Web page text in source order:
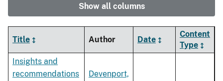
Show all columns
Title Author Date
Content
Type
Insights and
recommendations
Devenport,